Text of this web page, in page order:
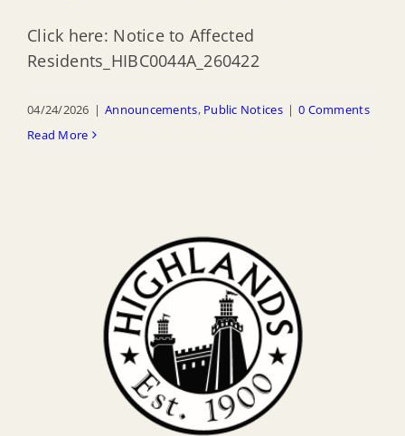
Click here: Notice to Affected
Residents_HIBC0044A_260422
04/24/2026 | Announcements, Public Notices | 0 Comments
Read More